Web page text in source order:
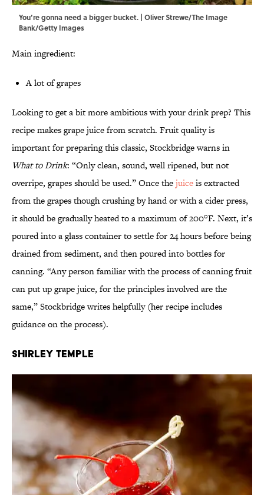
You’re gonna need a bigger bucket. | Oliver Strewe/The Image
Bank/Getty Images
Main ingredient:
A lot of grapes
Looking to get a bit more ambitious with your drink prep? This
recipe makes grape juice from scratch. Fruit quality is
important for preparing this classic, Stockbridge warns in
What to Drink: “Only clean, sound, well ripened, but not
overripe, grapes should be used.” Once thejuiceis extracted
from the grapes though crushing by hand or with a cider press,
it should be gradually heated to a maximum of 200°F. Next, it’s
poured into a glass container to settle for 24 hours before being
drained from sediment, and then poured into bottles for
canning. “Any person familiar with the process of canning fruit
can put up grape juice, for the principles involved are the
same,” Stockbridge writes helpfully (her recipe includes
guidance on the process).
Shirley Temple